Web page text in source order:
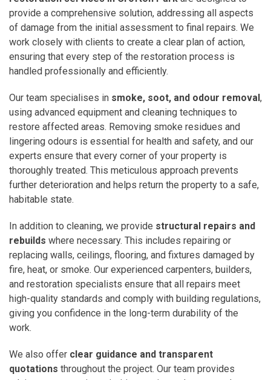
provide a comprehensive solution, addressing all aspects
of damage from the initial assessment to final repairs. We
work closely with clients to create a clear plan of action,
ensuring that every step of the restoration process is
handled professionally and efficiently.
Our team specialises in smoke, soot, and odour removal,
using advanced equipment and cleaning techniques to
restore affected areas. Removing smoke residues and
lingering odours is essential for health and safety, and our
experts ensure that every corner of your property is
thoroughly treated. This meticulous approach prevents
further deterioration and helps return the property to a safe,
habitable state.
In addition to cleaning, we provide structural repairs and
rebuilds where necessary. This includes repairing or
replacing walls, ceilings, flooring, and fixtures damaged by
fire, heat, or smoke. Our experienced carpenters, builders,
and restoration specialists ensure that all repairs meet
high-quality standards and comply with building regulations,
giving you confidence in the long-term durability of the
work.
We also offer clear guidance and transparent
quotations throughout the project. Our team provides